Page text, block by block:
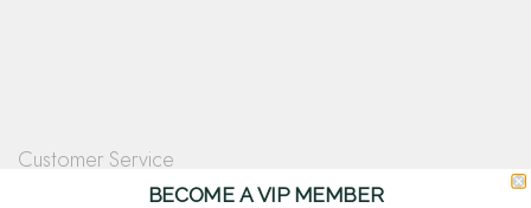
Customer Service
Questions? Our team is happy to help you with any questions you have about
our products and services.BECOME A VIP MEMBER